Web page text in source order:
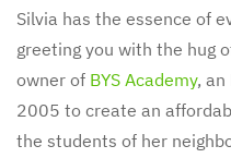
Silvia has the essence of
greeting you with the hug
owner of BYS Academy, an
2005 to create an
the students of her